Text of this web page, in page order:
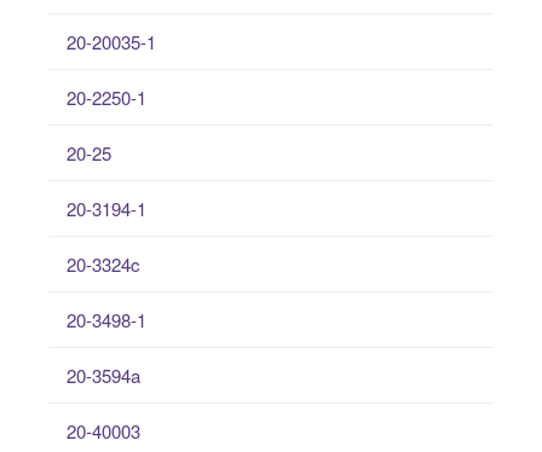
20-20035-1
20-2250-1
20-25
20-3194-1
20-3324c
20-3498-1
20-3594a
20-40003